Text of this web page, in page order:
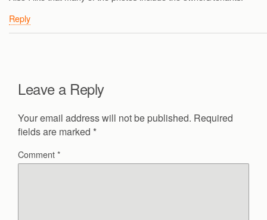
Reply
Leave a Reply
Your email address will not be published. Required
fields are marked *
Comment*